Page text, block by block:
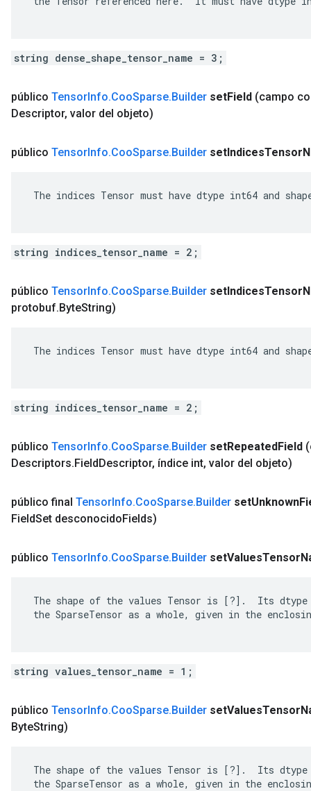
string dense_shape_tensor_name = 3;
público TensorInfo.CooSparse.Builder setField (campo
Descriptor, valor del objeto)
público TensorInfo.CooSparse.Builder setIndicesTensor
The indices Tensor must have dtype int64 and
string indices_tensor_name = 2;
público TensorInfo.CooSparse.Builder setIndicesTensor
protobuf.ByteString)
The indices Tensor must have dtype int64 and
string indices_tensor_name = 2;
público TensorInfo.CooSparse.Builder setRepeatedField
Descriptors.FieldDescriptor, índice int, valor del objeto)
público final TensorInfo.CooSparse.Builder setUnknown
FieldSet desconocidoFields)
público TensorInfo.CooSparse.Builder setValuesTensor
The shape of the values Tensor is [?].  Its dtype
the SparseTensor as a whole, given in the
string values_tensor_name = 1;
público TensorInfo.CooSparse.Builder setValuesTensor
ByteString)
The shape of the values Tensor is [?].  Its dtype
the SparseTensor as a whole, given in the